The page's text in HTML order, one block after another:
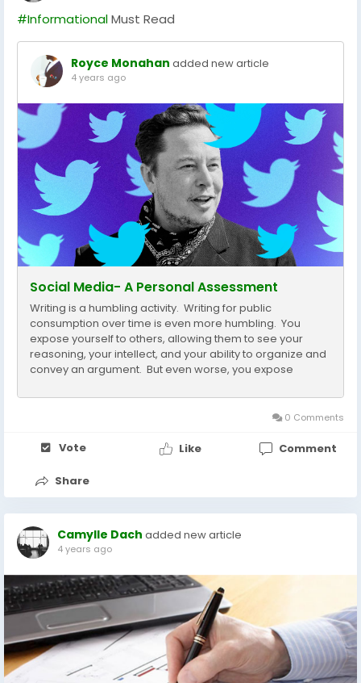
#InformationalMust Read
Royce Monahan added new article
4 years ago
Social Media- A Personal Assessment
Writing is a humbling activity. Writing for public
consumption over time is even more humbling. You
expose yourself to others, allowing them to see your
reasoning, your intellect, and your ability to organize and
convey an argument. But even worse, you expose
judgments, especially if someone drags out your old
0 Comments
Vote Like Comment
Share
Camylle Dach added new article
4 years ago